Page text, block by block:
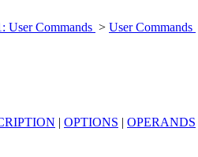
User Commands > User Commands
| OPTIONS | OPERANDS